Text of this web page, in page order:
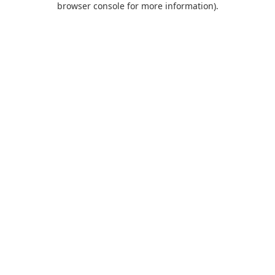
browser console for more information).